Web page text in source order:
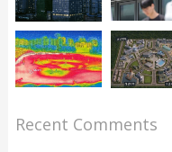
Recent Comments